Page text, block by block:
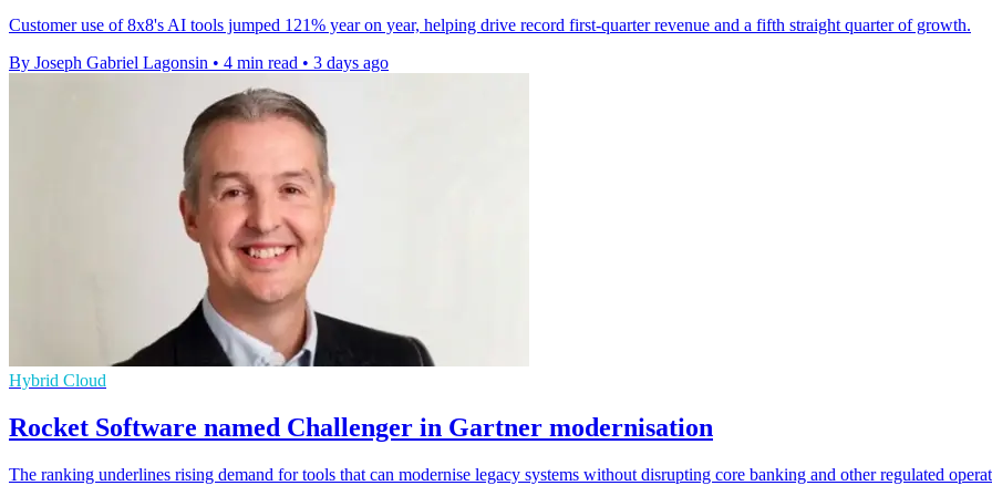
Customer use of 8x8's AI tools jumped 121% year on year, helping drive record first-quarter revenue and a fifth straight quarter of growth.
By Joseph Gabriel Lagonsin • 4 min read • 3 days ago
Hybrid Cloud
Rocket Software named Challenger in Gartner modernisation
The ranking underlines rising demand for tools that can modernise legacy systems without disrupting core banking and other regulated